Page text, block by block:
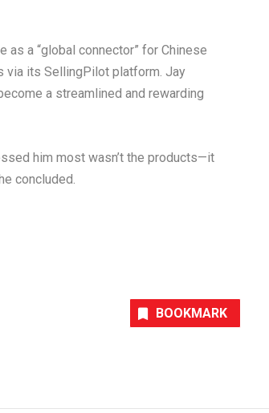
a “global connector” for Chinese
via its SellingPilot platform. Jay
a streamlined and rewarding
him most wasn’t the products—it
concluded.
BOOKMARK